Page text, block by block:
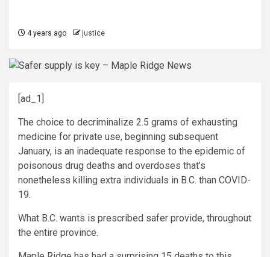
4 years ago justice
[ad_1]
The choice to decriminalize 2.5 grams of exhausting
medicine for private use, beginning subsequent
January, is an inadequate response to the epidemic of
poisonous drug deaths and overdoses that’s
nonetheless killing extra individuals in B.C. than COVID-
19.
What B.C. wants is prescribed safer provide, throughout
the entire province.